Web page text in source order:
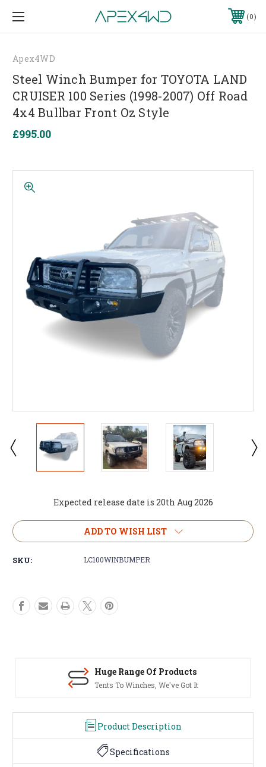
0
Apex4WD
Steel Winch Bumper for TOYOTA LAND
CRUISER 100 Series (1998-2007) Off Road
4x4 Bullbar Front Oz Style
£995.00
Expected release date is 20th Aug 2026
Current
Stock:
ADD TO WISH LIST
SKU: LC100WINBUMPER
Huge Range Of Products
Tents To Winches, We've Got It
Product Description
Specifications